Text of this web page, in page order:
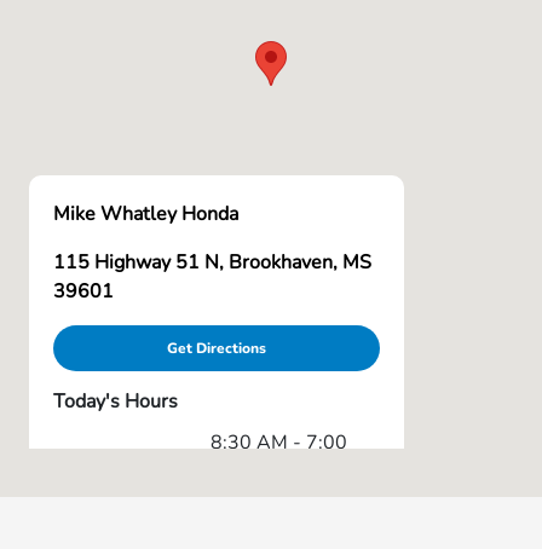
Mike Whatley Honda
115 Highway 51 N, Brookhaven, MS
39601
Get Directions
Today's Hours
Sales :
8:30 AM - 7:00